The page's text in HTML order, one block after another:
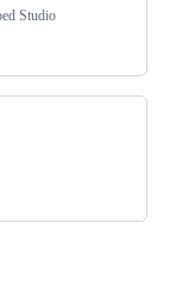
Studio